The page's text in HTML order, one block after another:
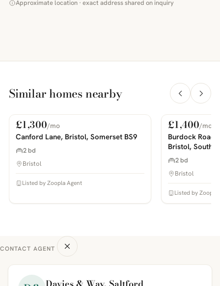
Approximate location · exact address shared on inquiry
Similar homes nearby
PHOTOS COMING SOON
For Rent
£1,300/mo
Canford Lane, Bristol, Somerset BS9
2 bd
Bristol
Listed by Zoopla Agent
PHOTOS COMING SOON
For Rent
£1,400/mo
Burdock Road,
Bristol, South
2 bd
Bristol
Listed by Zoopla
CONTACT AGENT